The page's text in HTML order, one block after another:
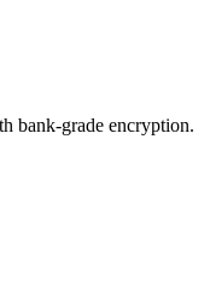
bank-grade encryption.